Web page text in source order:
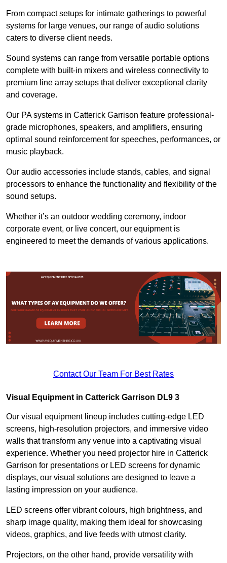
From compact setups for intimate gatherings to powerful
systems for large venues, our range of audio solutions
caters to diverse client needs.
Sound systems can range from versatile portable options
complete with built-in mixers and wireless connectivity to
premium line array setups that deliver exceptional clarity
and coverage.
Our PA systems in Catterick Garrison feature professional-
grade microphones, speakers, and amplifiers, ensuring
optimal sound reinforcement for speeches, performances, or
music playback.
Our audio accessories include stands, cables, and signal
processors to enhance the functionality and flexibility of the
sound setups.
Whether it’s an outdoor wedding ceremony, indoor
corporate event, or live concert, our equipment is
engineered to meet the demands of various applications.
Contact Our Team For Best Rates
Visual Equipment in Catterick Garrison DL9 3
Our visual equipment lineup includes cutting-edge LED
screens, high-resolution projectors, and immersive video
walls that transform any venue into a captivating visual
experience. Whether you need projector hire in Catterick
Garrison for presentations or LED screens for dynamic
displays, our visual solutions are designed to leave a
lasting impression on your audience.
LED screens offer vibrant colours, high brightness, and
sharp image quality, making them ideal for showcasing
videos, graphics, and live feeds with utmost clarity.
Projectors, on the other hand, provide versatility with